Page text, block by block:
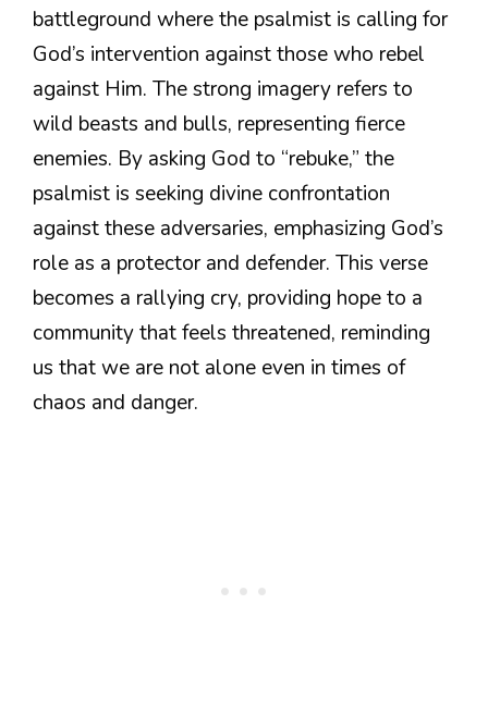
battleground where the psalmist is calling for
God’s intervention against those who rebel
against Him. The strong imagery refers to
wild beasts and bulls, representing fierce
enemies. By asking God to “rebuke,” the
psalmist is seeking divine confrontation
against these adversaries, emphasizing God’s
role as a protector and defender. This verse
becomes a rallying cry, providing hope to a
community that feels threatened, reminding
us that we are not alone even in times of
chaos and danger.